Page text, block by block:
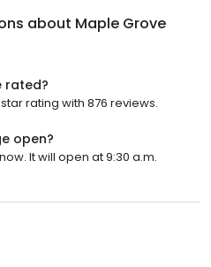
about Maple Grove
rated?
rating with 876 reviews.
open?
It will open at 9:30 a.m.